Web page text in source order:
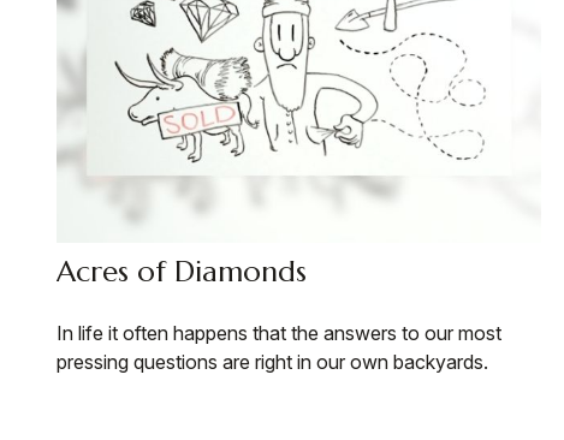
Acres of Diamonds
In life it often happens that the answers to our most
pressing questions are right in our own backyards.